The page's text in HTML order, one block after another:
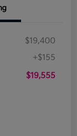
$19,400
+$155
$19,555